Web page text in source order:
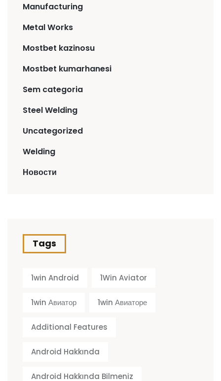
Manufacturing
Metal Works
Mostbet kazinosu
Mostbet kumarhanesi
Sem categoria
Steel Welding
Uncategorized
Welding
Новости
Tags
1win Android 1Win Aviator
1win Авиатор 1win Авиаторе
Additional Features
Android Hakkında
Android Hakkında Bilmeniz